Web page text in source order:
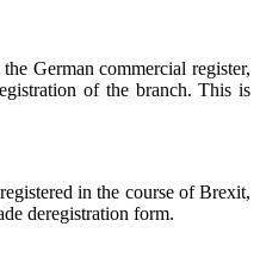
German commercial register,
of the branch. This is
in the course of Brexit,
deregistration form.